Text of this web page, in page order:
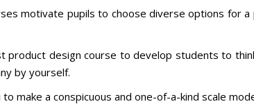
motivate pupils to choose diverse options for a
product design course to develop students to
by yourself.
to make a conspicuous and one-of-a-kind scale